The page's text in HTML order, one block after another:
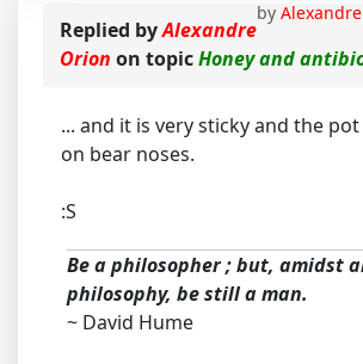
by
Replied byAlexandre
Orion on topicHoney and
... and it is very sticky and the
on bear noses.
:S
Be a philosopher ; but, amidst
philosophy, be still a man.
~ David Hume